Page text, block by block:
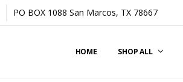
PO BOX 1088 San Marcos, TX 78667
HOME SHOP ALL